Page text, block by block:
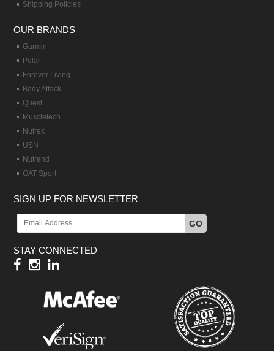
Shipping Policies
OUR BRANDS
Garmin
Polar
Forever Living
Body Attack
Quest
Muscletech
Nutrex
USN
Nutrend
GAT Sport
SIGN UP FOR NEWSLETTER
GO
STAY CONNECTED